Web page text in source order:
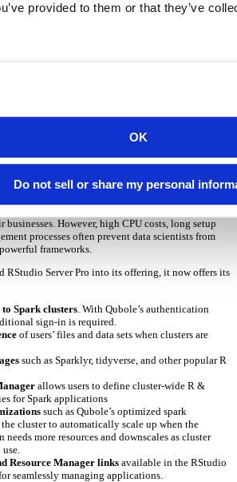
provided to them or that they’ve
OK
Do not sell or share my personal
from inside the Qubole platform
Qubole to offer data science teams the ability to
simple, and secure data lake platform for machine
access and analyze large datasets using the
their enterprise running in their public cloud
power. Cluster frameworks such as
However, high CPU costs, long setup
processes often prevent data scientists from
frameworks.
RStudio Server Pro into its offering, it now offers its
to Spark clusters . With Qubole’s authentication
sign-in is required.
of users’ files and data sets when clusters are
such as Sparklyr, tidyverse, and other popular R
allows users to define cluster-wide R &
for Spark applications
such as Qubole’s optimized spark
cluster to automatically scale up when the
more resources and downscales as cluster
Resource Manager links available in the RStudio
seamlessly managing applications.